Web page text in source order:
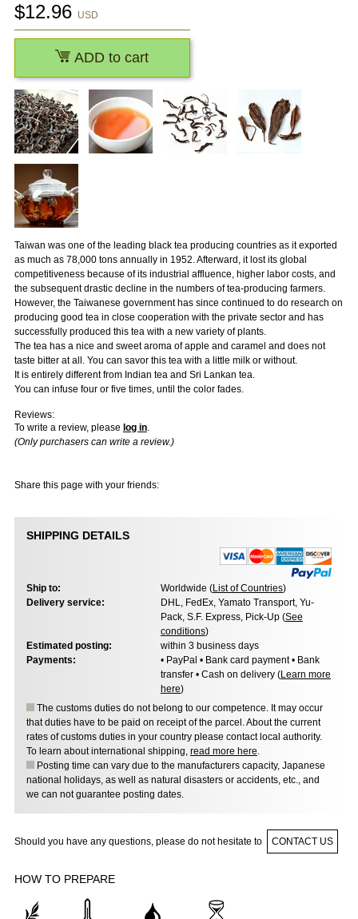
Taiwan was one of the leading black tea producing countries as it exported
as much as 78,000 tons annually in 1952. Afterward, it lost its global
competitiveness because of its industrial affluence, higher labor costs, and
the subsequent drastic decline in the numbers of tea-producing farmers.
However, the Taiwanese government has since continued to do research on
producing good tea in close cooperation with the private sector and has
successfully produced this tea with a new variety of plants.
The tea has a nice and sweet aroma of apple and caramel and does not
taste bitter at all. You can savor this tea with a little milk or without.
It is entirely different from Indian tea and Sri Lankan tea.
You can infuse four or five times, until the color fades.
Reviews:
To write a review, please log in.
(Only purchasers can write a review.)
Share this page with your friends:
$12.96 USD
ADD to cart
SHIPPING DETAILS
Ship to: Worldwide (List of Countries)
Delivery service:
DHL, FedEx, Yamato Transport, Yu-
Pack, S.F. Express, Pick-Up (See
conditions)
Estimated posting:
within 3 business days
Payments:
• PayPal • Bank card payment • Bank
transfer • Cash on delivery (Learn more
here)
The customs duties do not belong to our competence. It may occur
that duties have to be paid on receipt of the parcel. About the current
rates of customs duties in your country please contact local authority.
To learn about international shipping, read more here.
Posting time can vary due to the manufacturers capacity, Japanese
national holidays, as well as natural disasters or accidents, etc., and
we can not guarantee posting dates.
Should you have any questions, please do not hesitate to CONTACT US
HOW TO PREPARE